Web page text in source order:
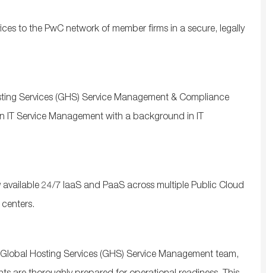
to the PwC network of member firms in a secure, legally
Services (GHS) Service Management & Compliance
Service Management with a background in IT
24/7 IaaS and PaaS across multiple Public Cloud
Hosting Services (GHS) Service Management team,